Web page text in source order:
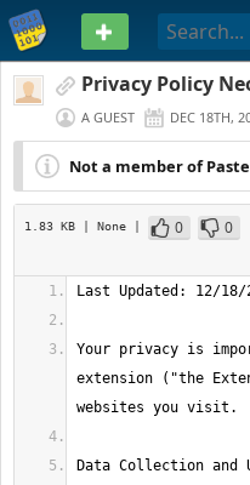
PASTEBIN
Privacy Policy
A GUEST DEC 18TH,
Not a member of
1.83 KB | None | 0
0
Your privacy is
extension ("the